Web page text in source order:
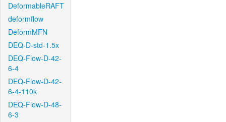
DeformableRAFT
deformflow
DeformMFN
DEQ-D-std-1.5x
DEQ-Flow-D-42-
6-4
DEQ-Flow-D-42-
6-4-110k
DEQ-Flow-D-48-
6-3